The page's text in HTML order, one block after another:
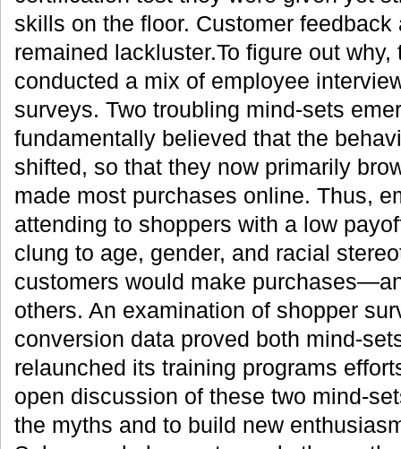
skills on the floor. Customer
remained lackluster.To figure out why,
conducted a mix of employee
surveys. Two troubling mind-sets
fundamentally believed that the
shifted, so that they now primarily
made most purchases online. Thus,
attending to shoppers with a low
clung to age, gender, and racial
customers would make
others. An examination of shopper
conversion data proved both mind-
relaunched its training programs
open discussion of these two mind-
the myths and to build new